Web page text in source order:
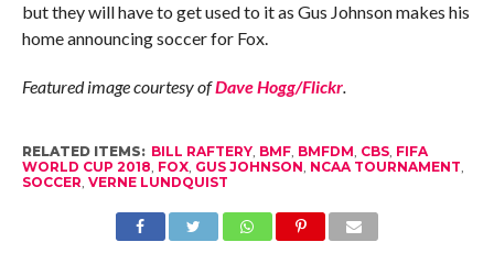
but they will have to get used to it as Gus Johnson makes his
home announcing soccer for Fox.
Featured image courtesy ofDave Hogg/Flickr.
RELATED ITEMS: BILL RAFTERY, BMF, BMFDM, CBS, FIFA
WORLD CUP 2018, FOX, GUS JOHNSON, NCAA TOURNAMENT,
SOCCER, VERNE LUNDQUIST